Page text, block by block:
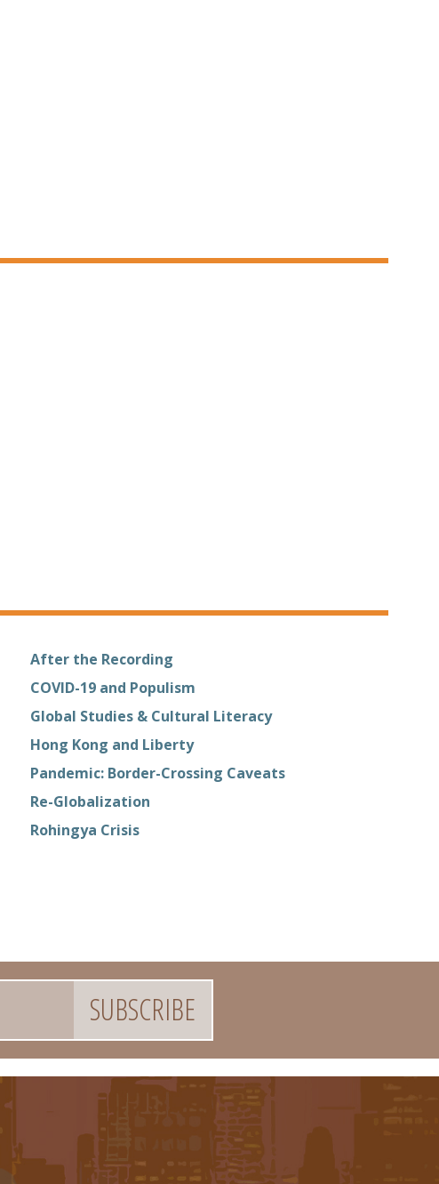
After the Recording
COVID-19 and Populism
Global Studies & Cultural Literacy
Hong Kong and Liberty
Pandemic: Border-Crossing Caveats
Re-Globalization
Rohingya Crisis